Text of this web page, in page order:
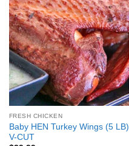
FRESH CHICKEN
Baby HEN Turkey Wings (5 LB)
V-CUT